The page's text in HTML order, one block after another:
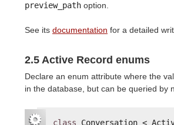
preview_path option.
See its documentation for a detailed
2.5 Active Record enums
Declare an enum attribute where the
in the database, but can be queried by
class
Conversation <